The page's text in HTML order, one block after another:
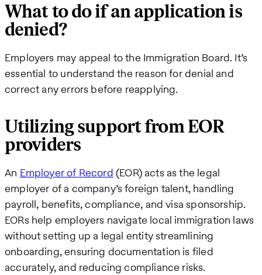
What to do if an application is
denied?
Employers may appeal to the Immigration Board. It’s
essential to understand the reason for denial and
correct any errors before reapplying.
Utilizing support from EOR
providers
An Employer of Record (EOR) acts as the legal
employer of a company’s foreign talent, handling
payroll, benefits, compliance, and visa sponsorship.
EORs help employers navigate local immigration laws
without setting up a legal entity streamlining
onboarding, ensuring documentation is filed
accurately, and reducing compliance risks.